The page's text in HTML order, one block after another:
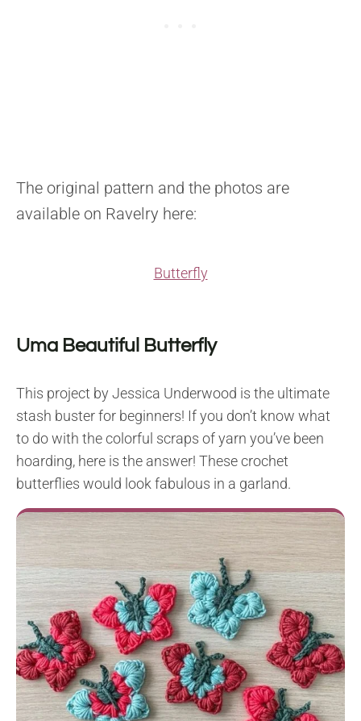
The original pattern and the photos are
available on Ravelry here:
Butterfly
Uma Beautiful Butterfly
This project by Jessica Underwood is the ultimate
stash buster for beginners! If you don’t know what
to do with the colorful scraps of yarn you’ve been
hoarding, here is the answer! These crochet
butterflies would look fabulous in a garland.